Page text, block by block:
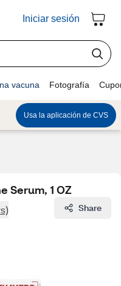
Iniciar sesión
vacuna Fotografía
Usa la aplicación de CVS
Serum, 1 OZ
Share